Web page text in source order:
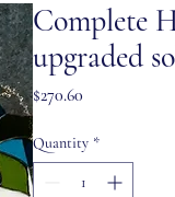
Complete
upgraded
$270.60
Quantity *